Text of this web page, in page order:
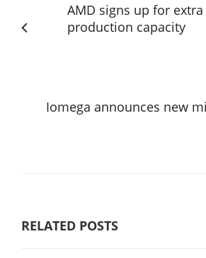
AMD signs up for
production capacity
Iomega announces new
RELATED POSTS